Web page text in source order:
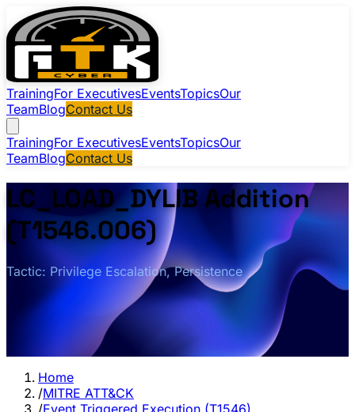
TrainingFor ExecutivesEventsTopicsOur
TeamBlogContact Us
TrainingFor ExecutivesEventsTopicsOur
TeamBlogContact Us
LC_LOAD_DYLIB Addition
(T1546.006)
Tactic: Privilege Escalation, Persistence
Home
/MITRE ATT&CK